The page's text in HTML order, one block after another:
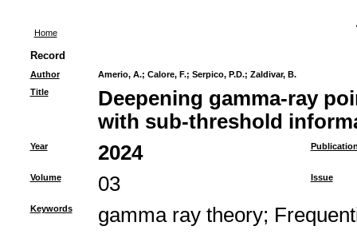
Home
Record
Author Amerio, A.; Calore, F.; Serpico, P.D.; Zaldivar, B.
Title
Deepening gamma-ray
with sub-threshold
Year 2024
Volume 03 Issue
Keywords gamma ray theory;